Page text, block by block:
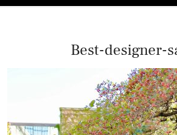
Best-designer-